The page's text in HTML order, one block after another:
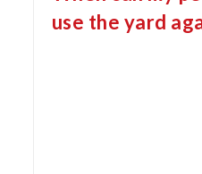
use the yard